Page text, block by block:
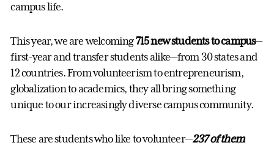
campus life.
This year, we are welcoming715 new students to campus—
first-year and transfer students alike—from 30 states and
12 countries. From volunteerism to entrepreneurism,
globalization to academics, they all bring something
unique to our increasingly diverse campus community.
These are students who like to volunteer—237 of them